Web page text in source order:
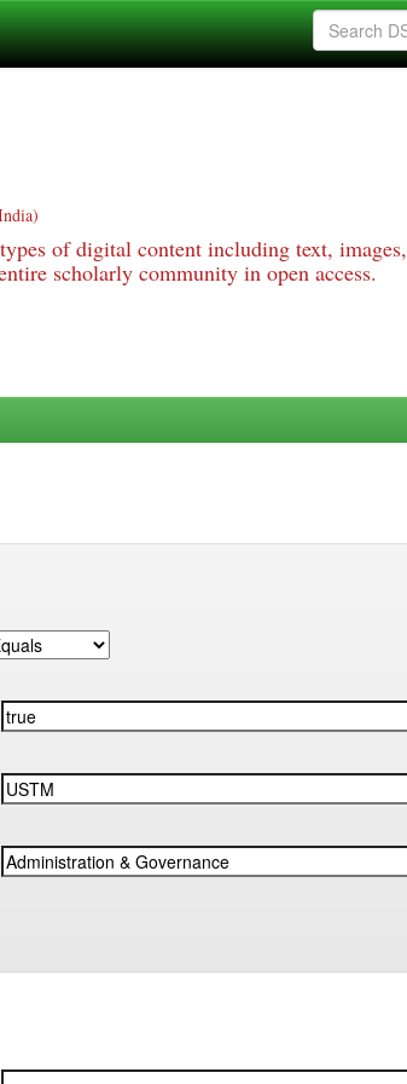
of digital content including text, images,
scholarly community in open access.